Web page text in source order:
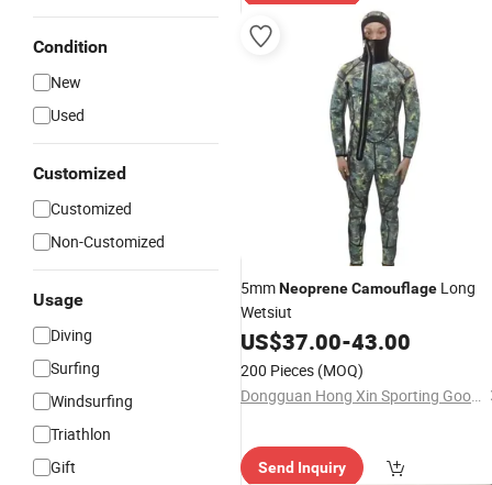
Condition
New
Used
Customized
Customized
Non-Customized
Usage
Diving
Surfing
Windsurfing
Triathlon
Gift
5mmNeopreneCamouflage Long
Wetsiut
US$37.00-43.00
200 Pieces (MOQ)
Dongguan Hong Xin Sporting Goods Co., Ltd.
Send Inquiry